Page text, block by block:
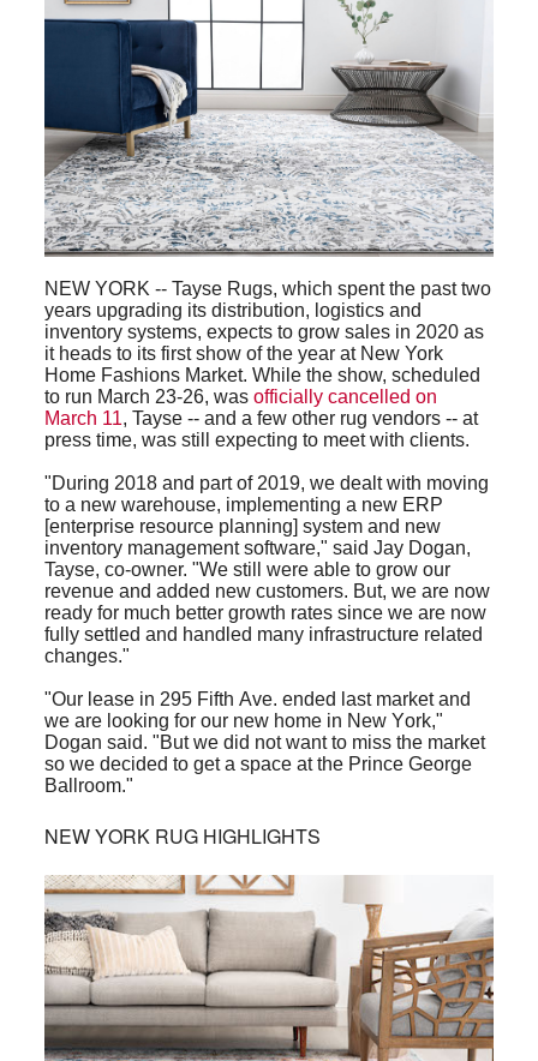
NEW YORK -- Tayse Rugs, which spent the past two
years upgrading its distribution, logistics and
inventory systems, expects to grow sales in 2020 as
it heads to its first show of the year at New York
Home Fashions Market. While the show, scheduled
to run March 23-26, was officially cancelled on
March 11, Tayse -- and a few other rug vendors -- at
press time, was still expecting to meet with clients.
"During 2018 and part of 2019, we dealt with moving
to a new warehouse, implementing a new ERP
[enterprise resource planning] system and new
inventory management software," said Jay Dogan,
Tayse, co-owner. "We still were able to grow our
revenue and added new customers. But, we are now
ready for much better growth rates since we are now
fully settled and handled many infrastructure related
changes."
"Our lease in 295 Fifth Ave. ended last market and
we are looking for our new home in New York,"
Dogan said. "But we did not want to miss the market
so we decided to get a space at the Prince George
Ballroom."
NEW YORK RUG HIGHLIGHTS